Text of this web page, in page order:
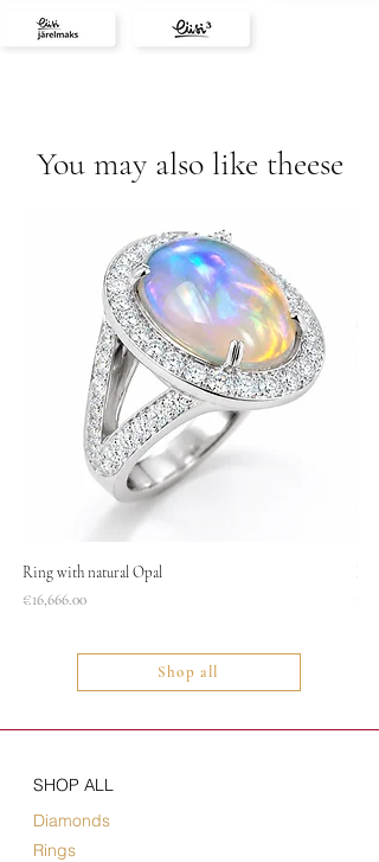
You may also like theese
Ring with natural Opal
Price
€16,666.00
Shop all
SHOP ALL
Diamonds
Rings